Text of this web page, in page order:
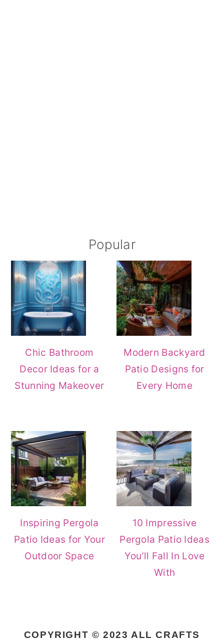
Popular
Chic Bathroom
Decor Ideas for a
Stunning Makeover
Modern Backyard
Patio Designs for
Every Home
Inspiring Pergola
Patio Ideas for Your
Outdoor Space
10 Impressive
Pergola Patio Ideas
You’ll Fall In Love
With
COPYRIGHT © 2023 ALL CRAFTS